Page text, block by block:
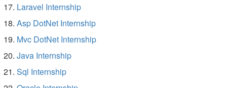
Laravel Internship
Asp DotNet Internship
Mvc DotNet Internship
Java Internship
Sql Internship